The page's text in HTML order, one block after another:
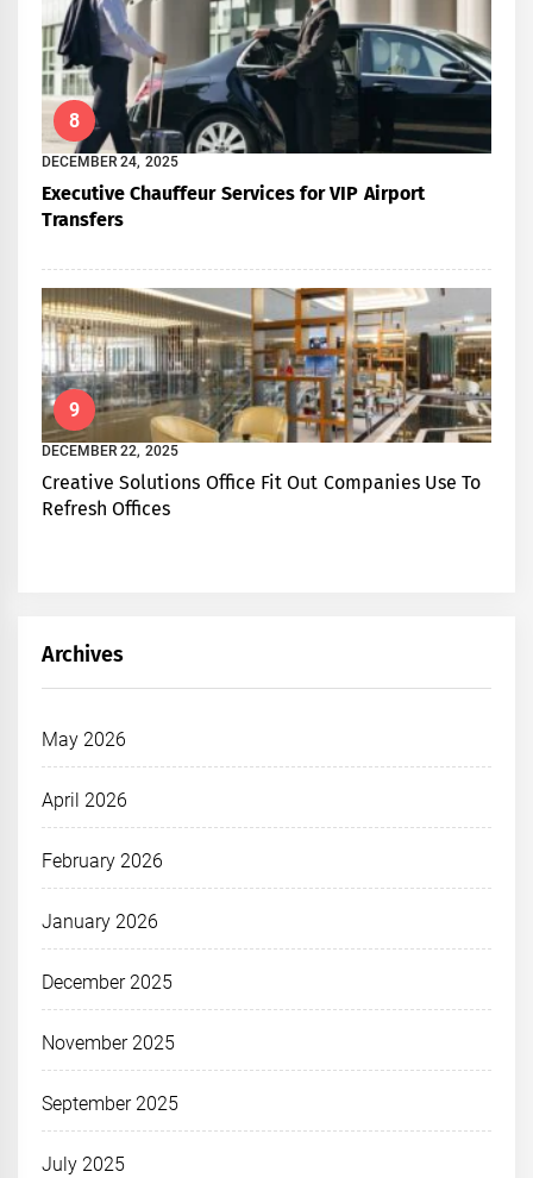
8
DECEMBER 24, 2025
Executive Chauffeur Services for VIP Airport
Transfers
9
DECEMBER 22, 2025
Creative Solutions Office Fit Out Companies Use To
Refresh Offices
Archives
May 2026
April 2026
February 2026
January 2026
December 2025
November 2025
September 2025
July 2025